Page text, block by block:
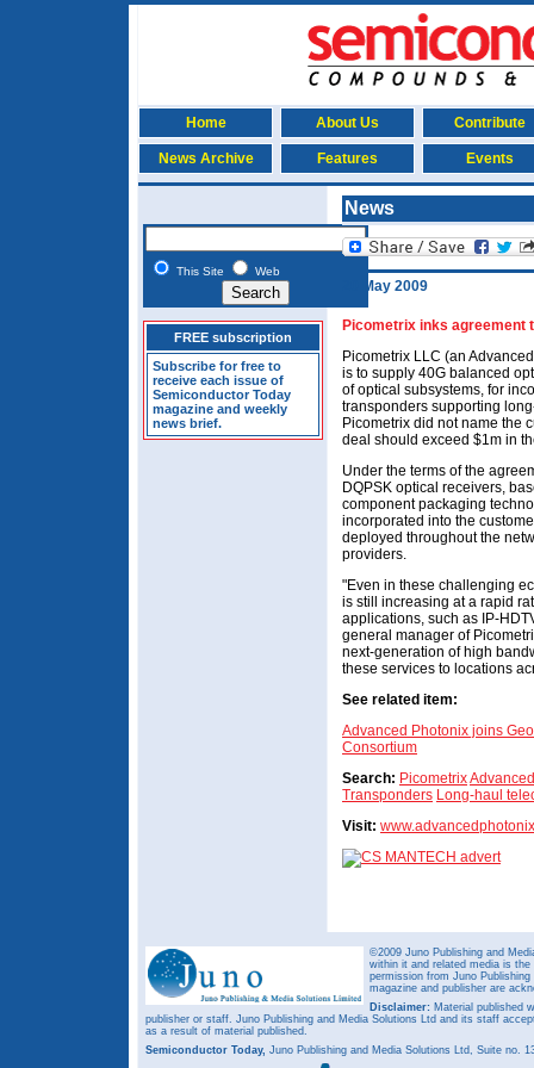
Home About Us Contribute
News Archive Features Events
This Site Web
FREE subscription
Subscribe for free to
receive each issue of
Semiconductor Today
magazine and weekly
news brief.
News
20 May 2009
Picometrix inks agreement
Picometrix LLC (an
is to supply 40G balanced
of optical subsystems, for
transponders supporting
Picometrix did not name the
deal should exceed $1m in
Under the terms of the
DQPSK optical receivers,
component packaging
incorporated into the
deployed throughout the
providers.
"Even in these challenging
is still increasing at a rapid
applications, such as IP-
general manager of
next-generation of high
these services to locations
See related item:
Advanced Photonix joins
Consortium
Search: Picometrix
Transponders Long-haul
Visit:
©2009 Juno Publishing and
within it and related media is
permission from Juno
magazine and publisher are
Disclaimer: Material published
publisher or staff. Juno Publishing and Media Solutions Ltd and its staff
as a result of material published.
Semiconductor Today, Juno Publishing and Media Solutions Ltd, Suite no.